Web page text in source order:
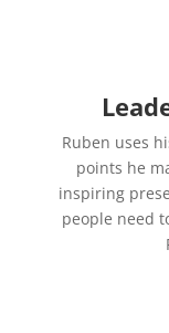
Ruben uses
points he
inspiring
people need